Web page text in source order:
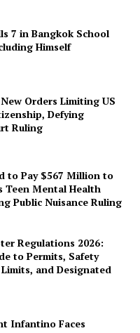
7 in Bangkok School
Himself
Orders Limiting US
Defying
Ruling
to Pay $567 Million to
Teen Mental Health
Public Nuisance Ruling
Regulations 2026:
to Permits, Safety
Limits, and Designated
Infantino Faces